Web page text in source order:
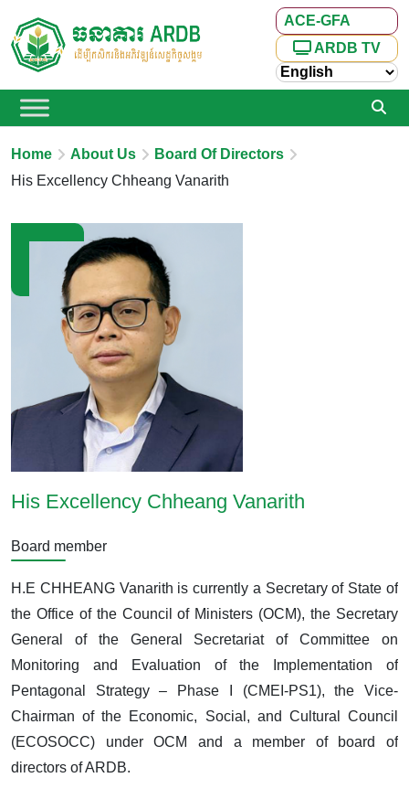
ACE-GFA
ARDB TV
Home About Us
Board Of Directors
His Excellency Chheang Vanarith
His Excellency Chheang Vanarith
Board member
H.E CHHEANG Vanarith is currently a Secretary of State of
the Office of the Council of Ministers (OCM), the Secretary
General of the General Secretariat of Committee on
Monitoring and Evaluation of the Implementation of
Pentagonal Strategy – Phase I (CMEI-PS1), the Vice-
Chairman of the Economic, Social, and Cultural Council
(ECOSOCC) under OCM and a member of board of
directors of ARDB.